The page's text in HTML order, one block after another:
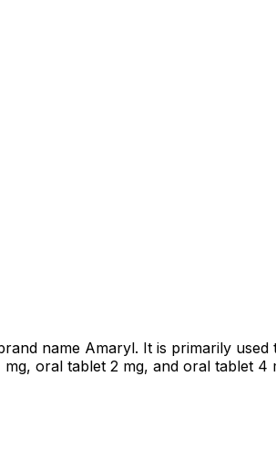
name Amaryl. It is primarily
mg, oral tablet 2 mg, and oral tablet 4